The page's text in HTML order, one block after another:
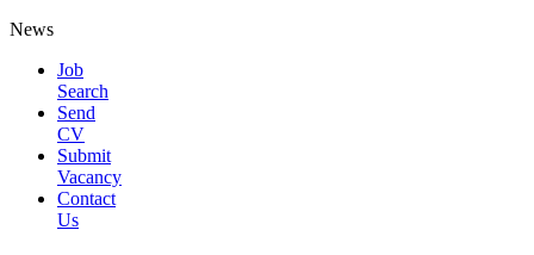
News
Job
Search
Send
CV
Submit
Vacancy
Contact
Us